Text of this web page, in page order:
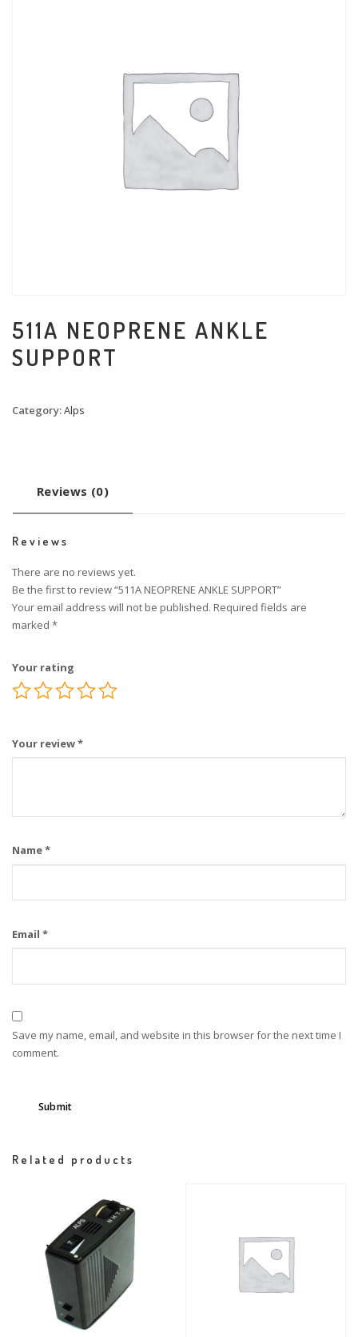
511A NEOPRENE ANKLE
SUPPORT
Category:Alps
Reviews (0)
Reviews
There are no reviews yet.
Be the first to review “511A NEOPRENE ANKLE SUPPORT”
Your email address will not be published. Required fields are
marked *
Your rating
Your review*
Name*
Email *
Save my name, email, and website in this browser for the next time I
comment.
Related products